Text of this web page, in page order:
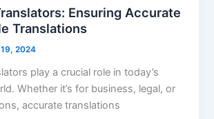
Ensuring Accurate
Translations
2024
play a crucial role in today’s
Whether it’s for business, legal, or
accurate translations